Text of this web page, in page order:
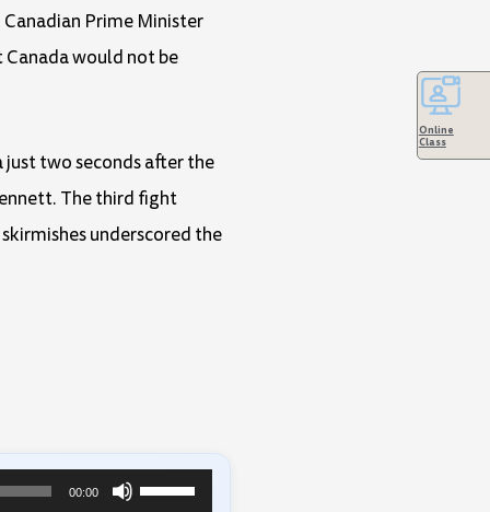
Prime Minister
would not be
two seconds after the
The third fight
underscored the
00:00
Use
Online
Class